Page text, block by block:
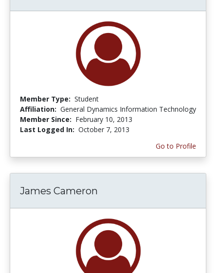
Member Type: Student
Affiliation: General Dynamics Information Technology
Member Since: February 10, 2013
Last Logged In: October 7, 2013
Go to Profile
James Cameron